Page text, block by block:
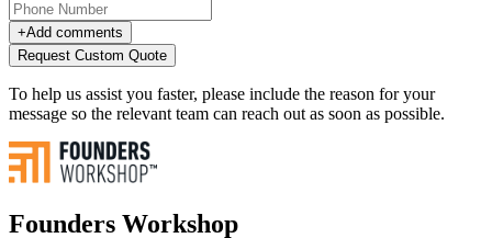
+Add comments
Request Custom Quote
To help us assist you faster, please include the reason for your
message so the relevant team can reach out as soon as possible.
Founders Workshop